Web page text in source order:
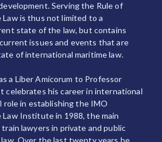
Serving the Rule of
is thus not limited to a
state of the law, but contains
issues and events that are
of international maritime law.
a Liber Amicorum to Professor
celebrates his career in international
role in establishing the IMO
Institute in 1988, the main
lawyers in private and public